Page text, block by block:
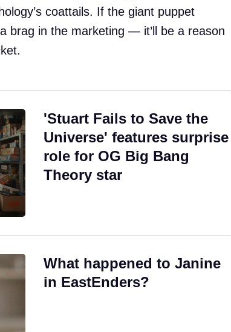
coattails. If the giant puppet
brag in the marketing — it’ll be a reason
'Stuart Fails to Save the
Universe' features surprise
role for OG Big Bang
Theory star
What happened to Janine
in EastEnders?